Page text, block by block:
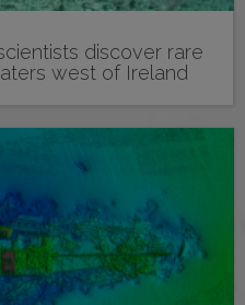
discover rare
west of Ireland